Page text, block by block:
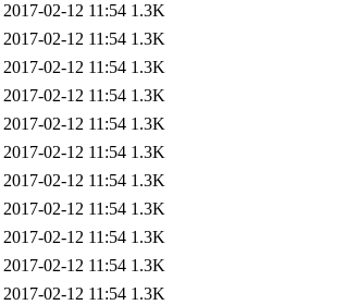
2017-02-12 11:54 1.3K
2017-02-12 11:54 1.3K
2017-02-12 11:54 1.3K
2017-02-12 11:54 1.3K
2017-02-12 11:54 1.3K
2017-02-12 11:54 1.3K
2017-02-12 11:54 1.3K
2017-02-12 11:54 1.3K
2017-02-12 11:54 1.3K
2017-02-12 11:54 1.3K
2017-02-12 11:54 1.3K